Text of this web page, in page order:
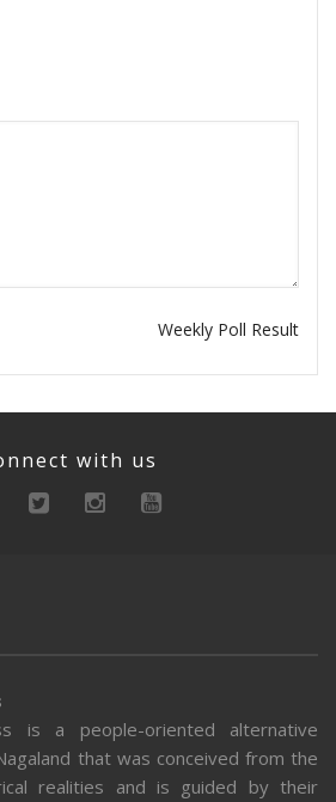
Weekly Poll Result
with us
is a people-oriented alternative
that was conceived from the
realities and is guided by their